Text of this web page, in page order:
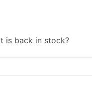
is back in stock?